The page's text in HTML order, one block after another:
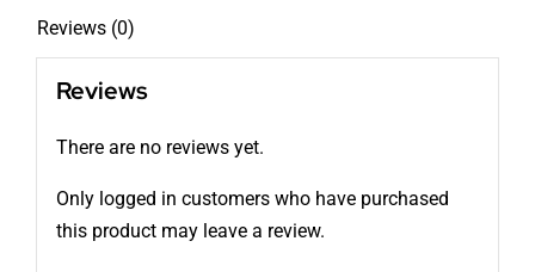
Reviews (0)
Reviews
There are no reviews yet.
Only logged in customers who have purchased
this product may leave a review.